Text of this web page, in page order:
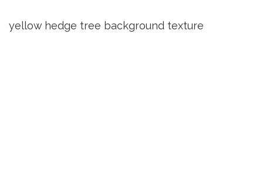
yellow hedge tree background texture